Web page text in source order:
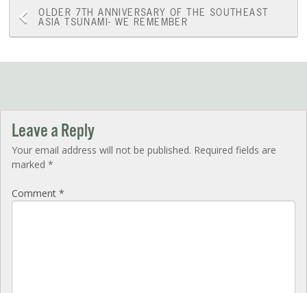
Post
navigation
OLDER 7TH ANNIVERSARY OF THE SOUTHEAST
ASIA TSUNAMI- WE REMEMBER
Leave a Reply
Your email address will not be published. Required fields are
marked *
Comment *